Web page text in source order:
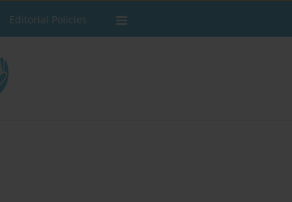
Editorial Policies